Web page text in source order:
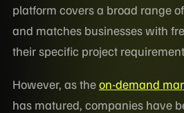
platform covers a broad range
and matches businesses with
their specific project
However, as theon-demand
has matured, companies have